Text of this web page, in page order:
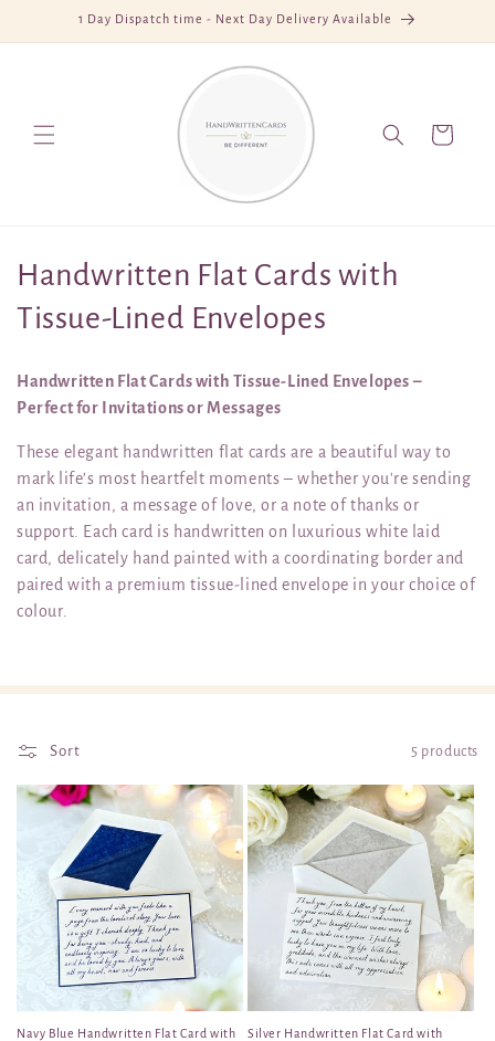
Skip to1 Day Dispatch time - Next Day Delivery Available
Cart
C
o
l
e
c
t
i
o
:
Handwritten Flat Cards with
Tissue-Lined Envelopes
Handwritten Flat Cards with Tissue-Lined Envelopes –
Perfect for Invitations or Messages
These elegant handwritten flat cards are a beautiful way to
mark life’s most heartfelt moments – whether you're sending
an invitation, a message of love, or a note of thanks or
support. Each card is handwritten on luxurious white laid
card, delicately hand painted with a coordinating border and
paired with a premium tissue-lined envelope in your choice of
colour.
Sort 5 products
Navy Blue Handwritten Flat Card with
Silver Handwritten Flat Card with